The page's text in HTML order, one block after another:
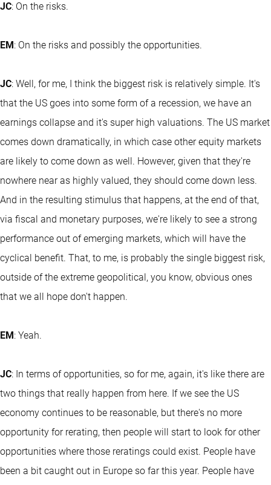
JC: On the risks.
EM: On the risks and possibly the opportunities.
JC: Well, for me, I think the biggest risk is relatively simple. It's
that the US goes into some form of a recession, we have an
earnings collapse and it's super high valuations. The US market
comes down dramatically, in which case other equity markets
are likely to come down as well. However, given that they're
nowhere near as highly valued, they should come down less.
And in the resulting stimulus that happens, at the end of that,
via fiscal and monetary purposes, we're likely to see a strong
performance out of emerging markets, which will have the
cyclical benefit. That, to me, is probably the single biggest risk,
outside of the extreme geopolitical, you know, obvious ones
that we all hope don't happen.
EM: Yeah.
JC: In terms of opportunities, so for me, again, it's like there are
two things that really happen from here. If we see the US
economy continues to be reasonable, but there's no more
opportunity for rerating, then people will start to look for other
opportunities where those reratings could exist. People have
been a bit caught out in Europe so far this year. People have